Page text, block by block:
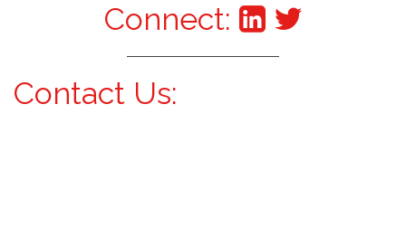
Connect:
Contact Us: